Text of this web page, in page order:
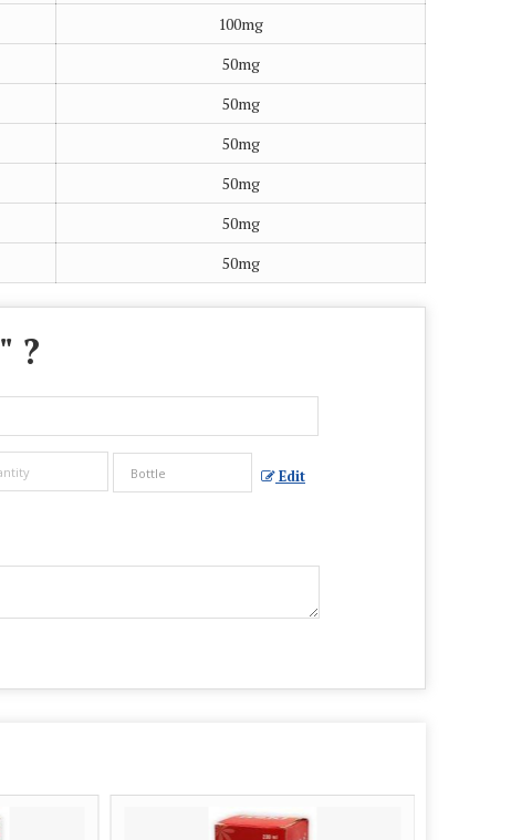
100mg
50mg
50mg
50mg
50mg
50mg
50mg
" ?
Edit